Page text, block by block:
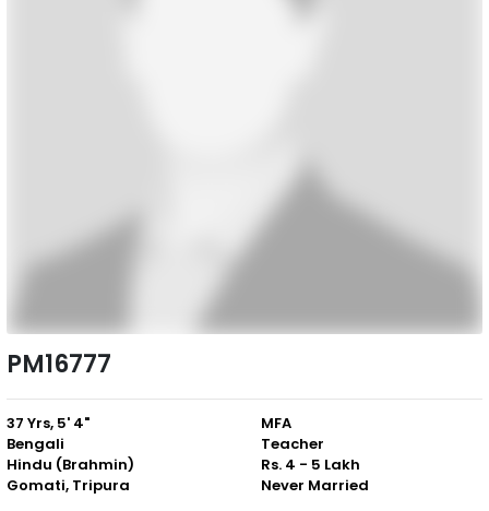
PM16777
37 Yrs, 5' 4"
Bengali
Hindu (Brahmin)
Gomati, Tripura
MFA
Teacher
Rs. 4 - 5 Lakh
Never Married